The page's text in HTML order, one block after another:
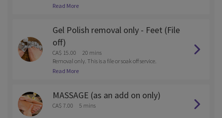
Read More
Gel Polish removal only - Feet (File
off)
CA$ 15.00
20 mins
Removal only. This is a file or soak off service.
Read More
MASSAGE (as an add on only)
CA$ 7.00 5 mins